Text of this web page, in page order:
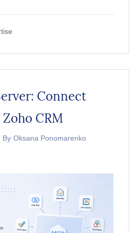
Connect
CRM
By Oksana Ponomarenko